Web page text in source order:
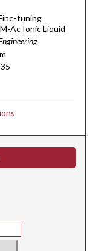
tuning
Ac Ionic Liquid